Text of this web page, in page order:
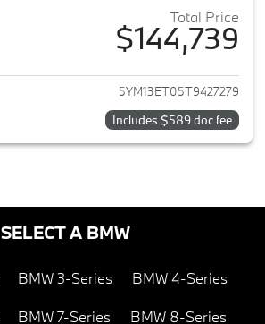
Total Price
$144,739
View details for 2026 BMW
5YM13ET05T9427279
Includes $589 doc fee
SELECT A BMW
BMW 3-Series BMW 4-Series
BMW 7-Series BMW 8-Series